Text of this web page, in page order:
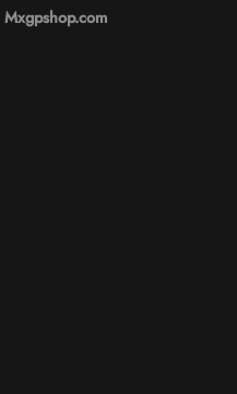
Mxgpshop.com